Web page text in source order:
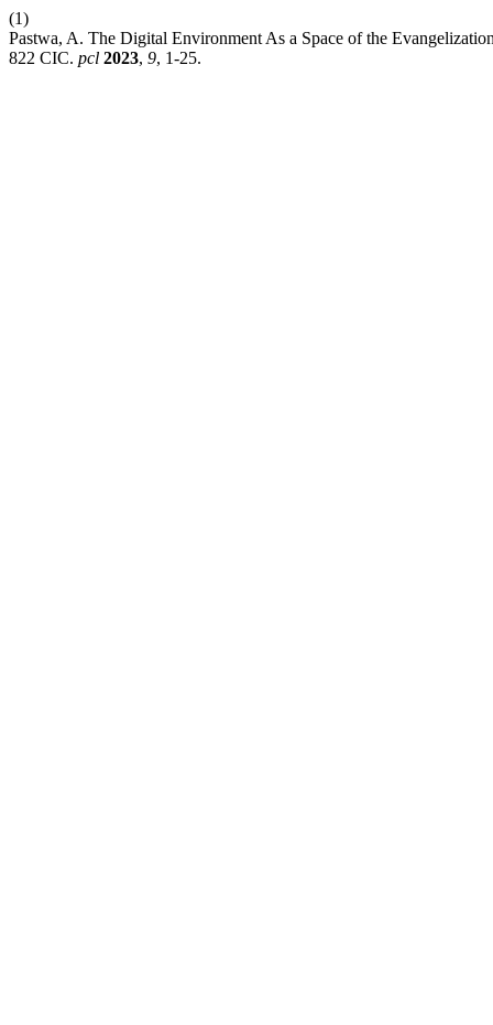
(1)
Pastwa, A. The Digital Environment As a Space of the
822 CIC. pcl 2023, 9, 1-25.